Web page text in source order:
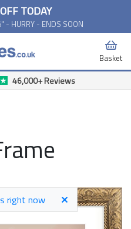
TODAY
- HURRY - ENDS SOON
Basket
46,000+ Reviews
right now